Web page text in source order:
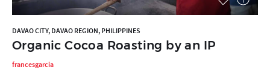
DAVAO CITY, DAVAO REGION, PHILIPPINES
Organic Cocoa Roasting by an IP
francesgarcia